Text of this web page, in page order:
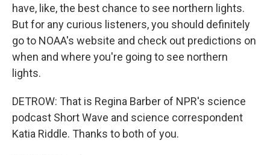
have, like, the best chance to see northern lights.
But for any curious listeners, you should definitely
go to NOAA's website and check out predictions on
when and where you're going to see northern
lights.
DETROW: That is Regina Barber of NPR's science
podcast Short Wave and science correspondent
Katia Riddle. Thanks to both of you.